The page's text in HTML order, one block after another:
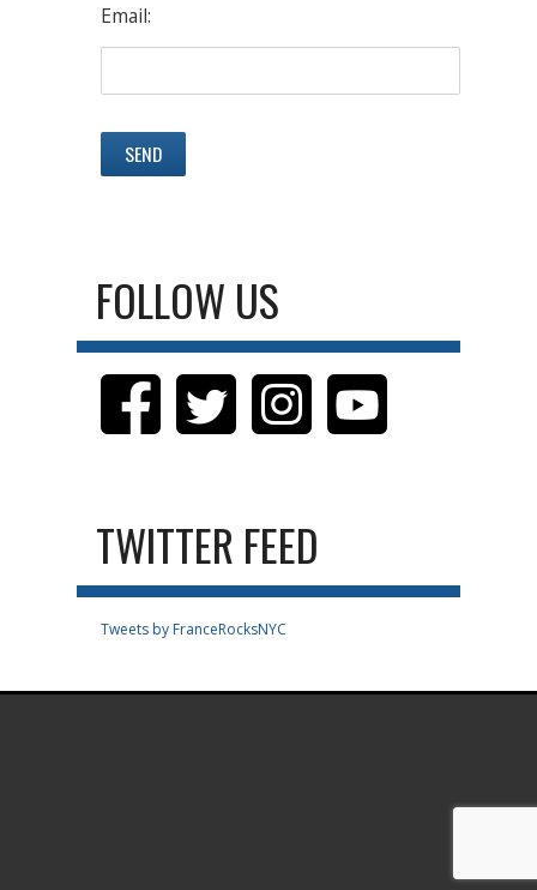
Email:
FOLLOW US
TWITTER FEED
Tweets by FranceRocksNYC